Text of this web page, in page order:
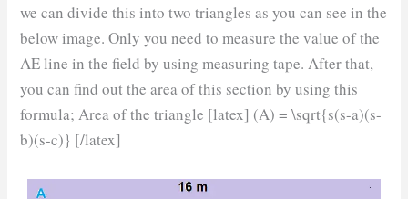
we can divide this into two triangles as you can see in the
below image. Only you need to measure the value of the
AE line in the field by using measuring tape. After that,
you can find out the area of this section by using this
formula; Area of the triangle [latex] (A) = \sqrt{s(s-a)(s-
b)(s-c)} [/latex]